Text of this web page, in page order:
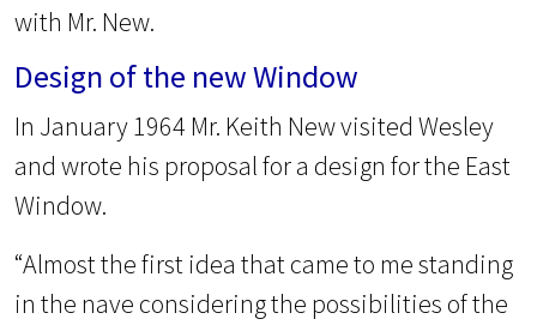
with Mr. New.
Design of the new Window
In January 1964 Mr. Keith New visited Wesley
and wrote his proposal for a design for the East
Window.
“Almost the first idea that came to me standing
in the nave considering the possibilities of the